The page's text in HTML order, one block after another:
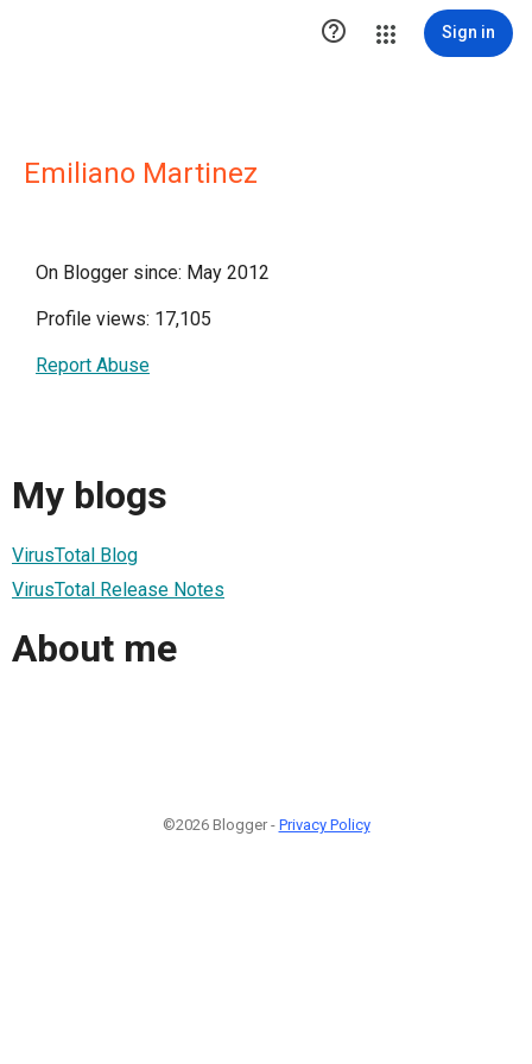
 Sign in
Emiliano Martinez
On Blogger since: May 2012
Profile views: 17,105
Report Abuse
My blogs
VirusTotal Blog
VirusTotal Release Notes
About me
©2026 Blogger - Privacy Policy